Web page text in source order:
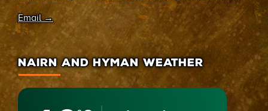
Email →
NAIRN AND HYMAN WEATHER